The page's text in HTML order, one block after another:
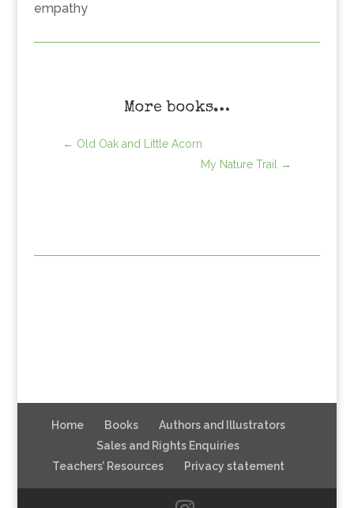
empathy
More books…
← Old Oak and Little Acorn
My Nature Trail
→
Home Books
Authors and Illustrators
Sales and Rights Enquiries
Teachers’ Resources
Privacy statement